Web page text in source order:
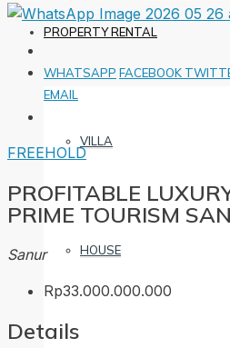
PROPERTY RENTAL
VILLA
HOUSE
WHATSAPP FACEBOOK
EMAIL
FREEHOLD
PROFITABLE
PRIME TOURISM
Sanur
Rp33.000.000.000
Details